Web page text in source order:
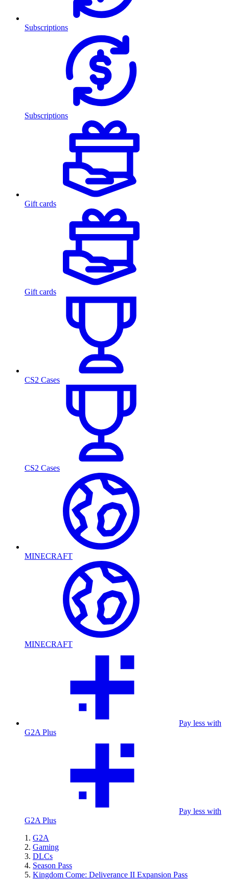
Subscriptions
Subscriptions
Gift cards
Gift cards
CS2 Cases
CS2 Cases
MINECRAFT
MINECRAFT
Pay less with
G2A Plus
Pay less with
G2A Plus
G2A
Gaming
DLCs
Season Pass
Kingdom Come: Deliverance II Expansion Pass